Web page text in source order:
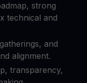
strong
technical and
and
alignment.
transparency,